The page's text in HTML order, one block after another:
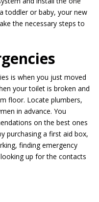
toddler or baby, your new
the necessary steps to
is when you just moved
your toilet is broken and
floor. Locate plumbers,
in advance. You
on the best ones
purchasing a first aid box,
finding emergency
up for the contacts